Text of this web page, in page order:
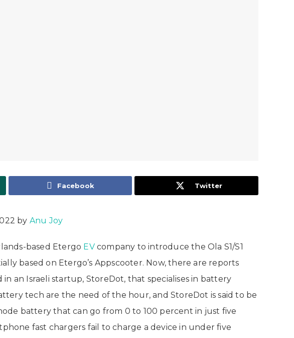
Facebook Twitter
by Anu Joy
based Etergo EVcompany to introduce the Ola S1/S1
based on Etergo’s Appscooter. Now, there are reports
an Israeli startup, StoreDot, that specialises in battery
tech are the need of the hour, and StoreDot is said to be
battery that can go from 0 to 100 percent in just five
fast chargers fail to charge a device in under five